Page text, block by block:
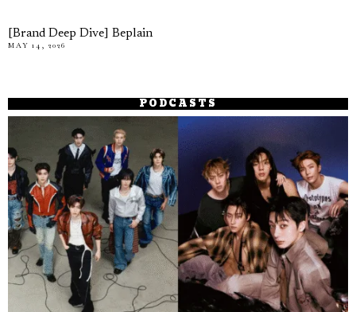
[Brand Deep Dive] Beplain
MAY 14, 2026
PODCASTS